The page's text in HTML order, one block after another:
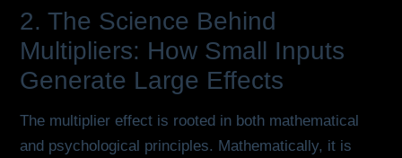
2. The Science Behind
Multipliers: How Small Inputs
Generate Large Effects
The multiplier effect is rooted in both mathematical
and psychological principles. Mathematically, it is